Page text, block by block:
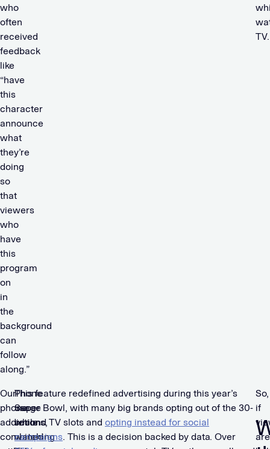
who
often
received
feedback
like
“have
this
character
announce
what
they’re
doing
so
that
viewers
who
have
this
program
on
in
the
background
can
follow
along.”
Our
phone
addictions,
combined
Phone
usage
while
watching
This feature redefined advertising during this year’s
Super Bowl, with many big brands opting out of the 30-
second TV slots and opting instead for social
campaigns. This is a decision backed by data. Over
So,
if
are